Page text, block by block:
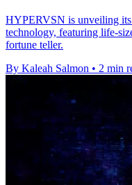
HYPERVSN is unveiling
technology, featuring life-
fortune teller.
By Kaleah Salmon • 2 min